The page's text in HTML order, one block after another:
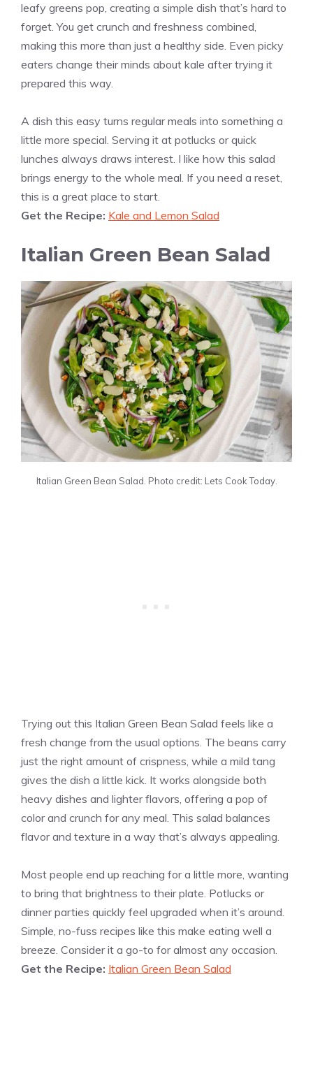
leafy greens pop, creating a simple dish that’s hard to
forget. You get crunch and freshness combined,
making this more than just a healthy side. Even picky
eaters change their minds about kale after trying it
prepared this way.
A dish this easy turns regular meals into something a
little more special. Serving it at potlucks or quick
lunches always draws interest. I like how this salad
brings energy to the whole meal. If you need a reset,
this is a great place to start.
Get the Recipe: Kale and Lemon Salad
Italian Green Bean Salad
Italian Green Bean Salad. Photo credit: Lets Cook Today.
Trying out this Italian Green Bean Salad feels like a
fresh change from the usual options. The beans carry
just the right amount of crispness, while a mild tang
gives the dish a little kick. It works alongside both
heavy dishes and lighter flavors, offering a pop of
color and crunch for any meal. This salad balances
flavor and texture in a way that’s always appealing.
Most people end up reaching for a little more, wanting
to bring that brightness to their plate. Potlucks or
dinner parties quickly feel upgraded when it’s around.
Simple, no-fuss recipes like this make eating well a
breeze. Consider it a go-to for almost any occasion.
Get the Recipe: Italian Green Bean Salad